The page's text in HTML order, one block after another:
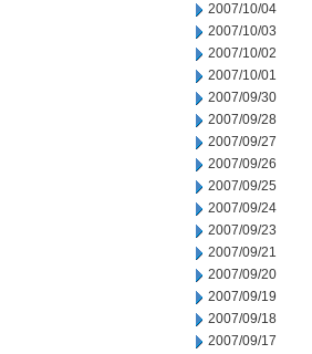
2007/10/04
2007/10/03
2007/10/02
2007/10/01
2007/09/30
2007/09/28
2007/09/27
2007/09/26
2007/09/25
2007/09/24
2007/09/23
2007/09/21
2007/09/20
2007/09/19
2007/09/18
2007/09/17